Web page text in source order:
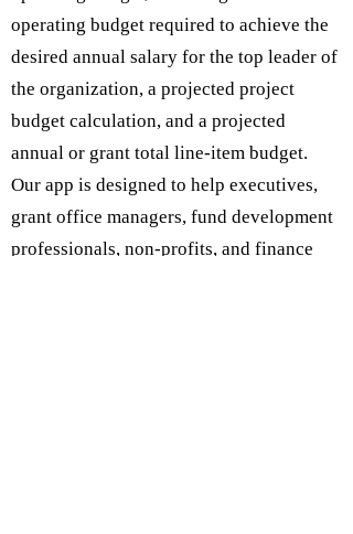
operating budget required to achieve the
desired annual salary for the top leader of
the organization, a projected project
budget calculation, and a projected
annual or grant total line-item budget.
Our app is designed to help executives,
grant office managers, fund development
professionals, non-profits, and finance